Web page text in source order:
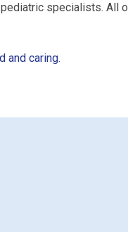
specialists. All
and caring.